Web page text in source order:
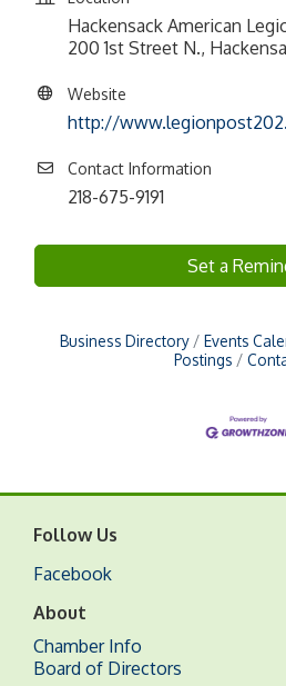
Hackensack American
200 1st Street N.,
Website
http://
Contact Information
218-675-9191
Set a
Business Directory Events
Postings
Follow Us
Facebook
About
Chamber Info
Board of Directors